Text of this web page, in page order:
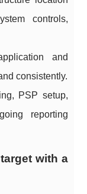
controls,
and
consistently.
PSP setup,
reporting
with a